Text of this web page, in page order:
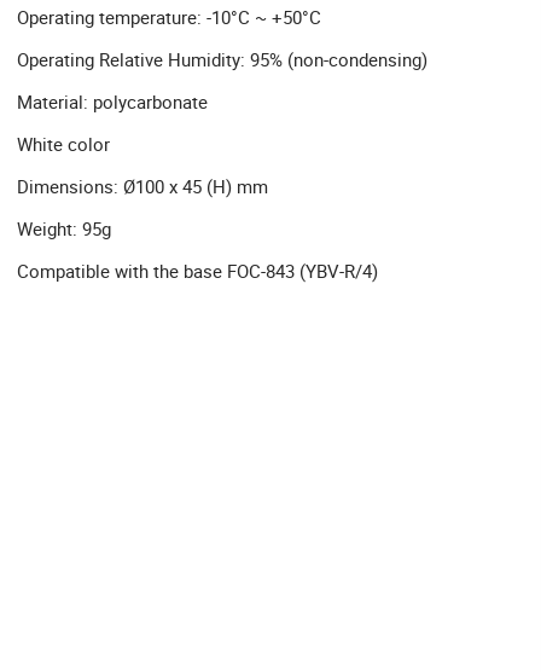
Operating temperature: -10°C ~ +50°C
Operating Relative Humidity: 95% (non-condensing)
Material: polycarbonate
White color
Dimensions: Ø100 x 45 (H) mm
Weight: 95g
Compatible with the base FOC-843 (YBV-R/4)